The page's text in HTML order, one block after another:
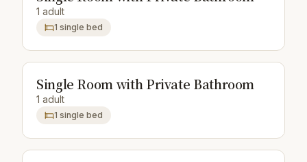
1 adult
1 single bed
Single Room with Private Bathroom
1 adult
1 single bed